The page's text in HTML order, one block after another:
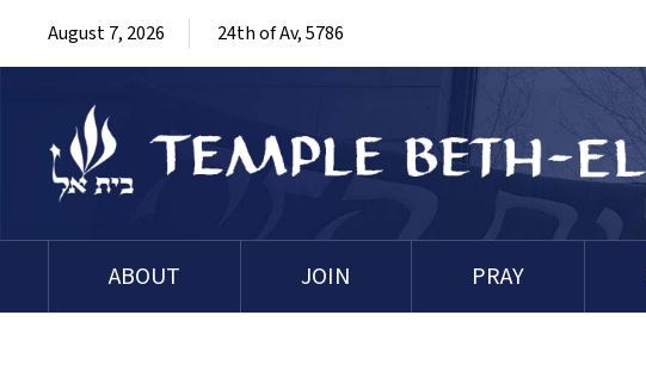
August 7, 2026 24th of Av, 5786
ABOUT JOIN PRAY